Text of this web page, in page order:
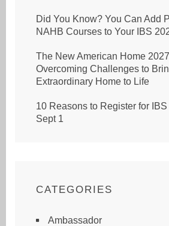
Did You Know? You Can Add
NAHB Courses to Your IBS
The New American Home
Overcoming Challenges to
Extraordinary Home to Life
10 Reasons to Register for
Sept 1
CATEGORIES
Ambassador